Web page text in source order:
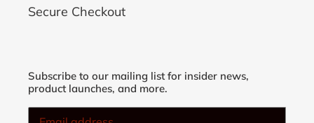
Secure Checkout
Subscribe to our mailing list for insider news,
product launches, and more.